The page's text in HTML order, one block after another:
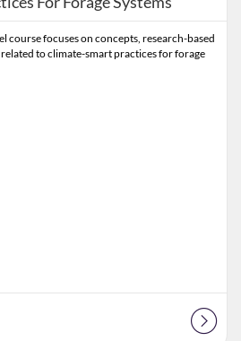
course focuses on concepts, research-based
to climate-smart practices for forage